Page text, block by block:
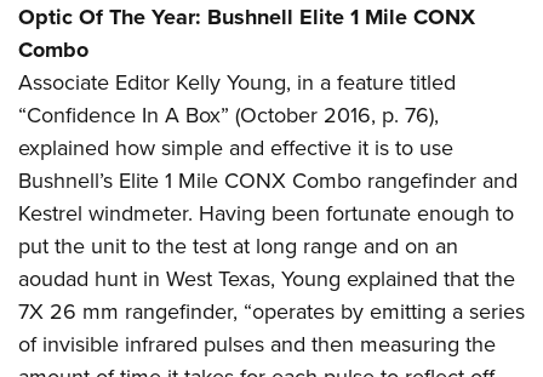
Optic Of The Year: Bushnell Elite 1 Mile CONX
Combo
Associate Editor Kelly Young, in a feature titled
“Confidence In A Box” (October 2016, p. 76),
explained how simple and effective it is to use
Bushnell’s Elite 1 Mile CONX Combo rangefinder and
Kestrel windmeter. Having been fortunate enough to
put the unit to the test at long range and on an
aoudad hunt in West Texas, Young explained that the
7X 26 mm rangefinder, “operates by emitting a series
of invisible infrared pulses and then measuring the